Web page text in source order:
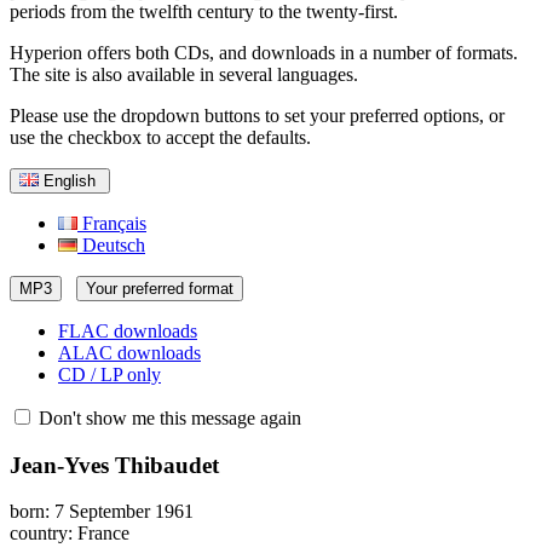
periods from the twelfth century to the twenty-first.
Hyperion offers both CDs, and downloads in a number of formats.
The site is also available in several languages.
Please use the dropdown buttons to set your preferred options, or
use the checkbox to accept the defaults.
English
Français
Deutsch
MP3 Your preferred format
FLAC downloads
ALAC downloads
CD / LP only
Don't show me this message again
Jean-Yves Thibaudet
born: 7 September 1961
country: France